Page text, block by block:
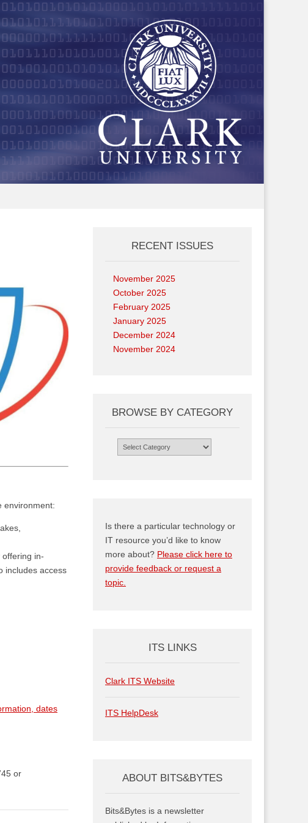
environment:
in-
includes access
dates
or
RECENT ISSUES
November 2025
October 2025
February 2025
January 2025
December 2024
November 2024
BROWSE BY CATEGORY
Browse
Is there a particular technology or
IT resource you’d like to know
more about? Please click here to
provide feedback or request a
topic.
ITS LINKS
Clark ITS Website
ITS HelpDesk
ABOUT BITS&BYTES
Bits&Bytes is a newsletter